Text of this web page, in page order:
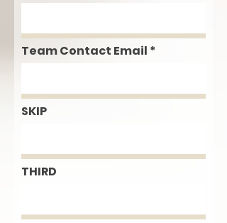
Team Contact Email
SKIP
THIRD